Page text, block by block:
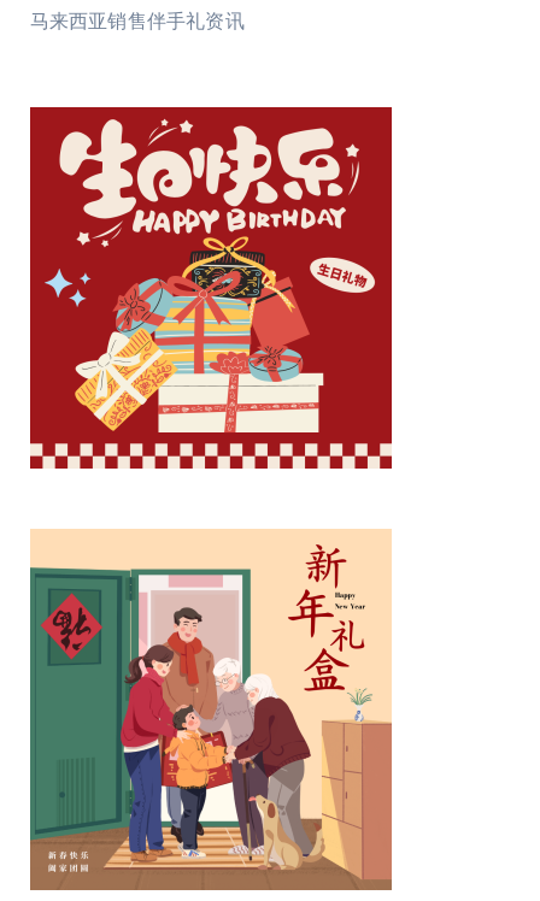
马来西亚销售伴手礼资讯